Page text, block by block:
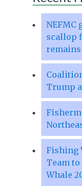
scallop
Trump
Fishing
Team
Whale